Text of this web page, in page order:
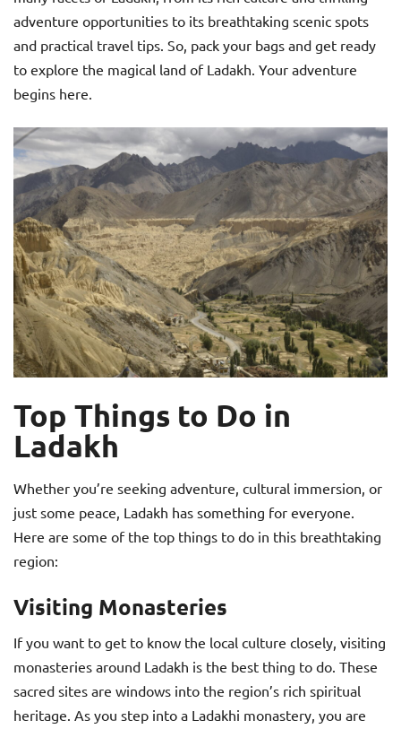
adventure opportunities to its breathtaking scenic spots
and practical travel tips. So, pack your bags and get ready
to explore the magical land of Ladakh. Your adventure
begins here.
Top Things to Do in
Ladakh
Whether you’re seeking adventure, cultural immersion, or
just some peace, Ladakh has something for everyone.
Here are some of the top things to do in this breathtaking
region:
Visiting Monasteries
If you want to get to know the local culture closely, visiting
monasteries around Ladakh is the best thing to do. These
sacred sites are windows into the region’s rich spiritual
heritage. As you step into a Ladakhi monastery, you are